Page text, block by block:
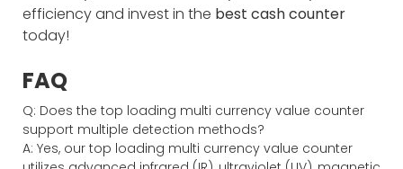
efficiency and invest in the best cash counter
today!
FAQ
Q: Does the top loading multi currency value counter
support multiple detection methods?
A: Yes, our top loading multi currency value counter